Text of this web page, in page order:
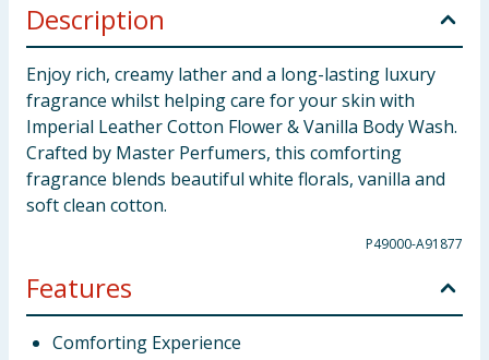
Description
Enjoy rich, creamy lather and a long-lasting luxury
fragrance whilst helping care for your skin with
Imperial Leather Cotton Flower & Vanilla Body Wash.
Crafted by Master Perfumers, this comforting
fragrance blends beautiful white florals, vanilla and
soft clean cotton.
P49000-A91877
Features
Comforting Experience